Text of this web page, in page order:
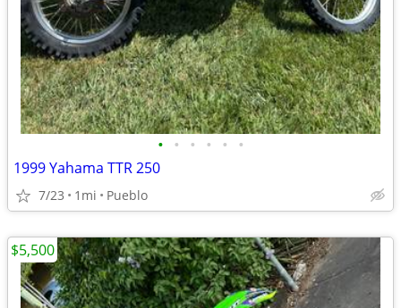
• • • • • •
1999 Yahama TTR 250
7/23 1mi Pueblo
$5,500